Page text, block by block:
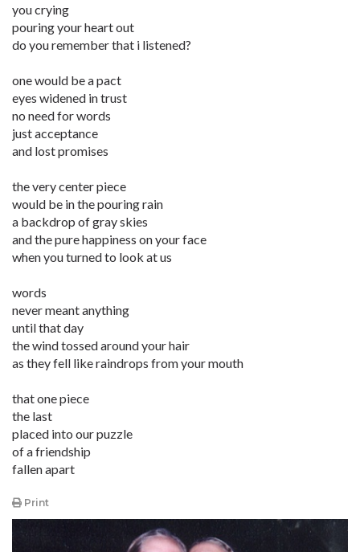
you crying
pouring your heart out
do you remember that i listened?
one would be a pact
eyes widened in trust
no need for words
just acceptance
and lost promises
the very center piece
would be in the pouring rain
a backdrop of gray skies
and the pure happiness on your face
when you turned to look at us
words
never meant anything
until that day
the wind tossed around your hair
as they fell like raindrops from your mouth
that one piece
the last
placed into our puzzle
of a friendship
fallen apart
Print